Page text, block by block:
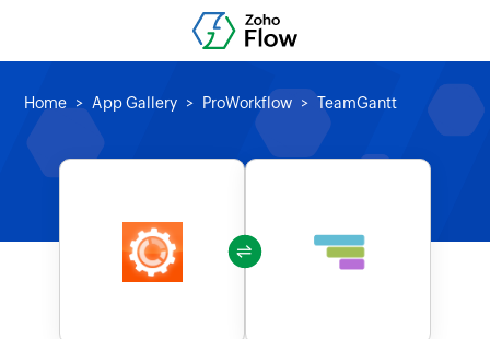
Home App Gallery ProWorkflow TeamGantt